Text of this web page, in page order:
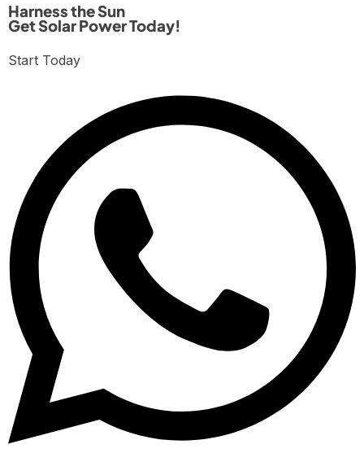
Harness the Sun
Get Solar Power Today!
Start Today